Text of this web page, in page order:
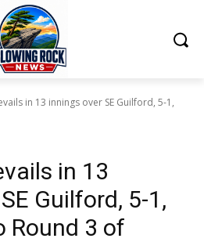
in 13 innings over SE Guilford, 5-1,
in 13
Guilford, 5-1,
Round 3 of